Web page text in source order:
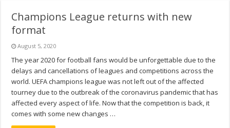
Champions League returns with new
format
August 5, 2020
The year 2020 for football fans would be unforgettable due to the
delays and cancellations of leagues and competitions across the
world. UEFA champions league was not left out of the affected
tourney due to the outbreak of the coronavirus pandemic that has
affected every aspect of life. Now that the competition is back, it
comes with some new changes …